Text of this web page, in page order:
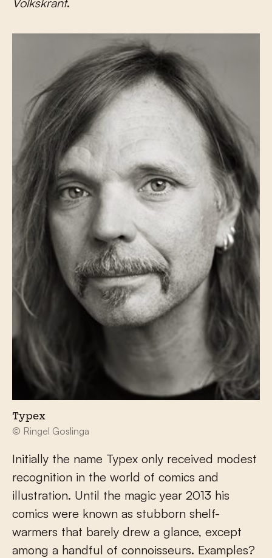
Typex
© Ringel Goslinga
Initially the name Typex only received modest
recognition in the world of comics and
illustration. Until the magic year 2013 his
comics were known as stubborn shelf-
warmers that barely drew a glance, except
among a handful of connoisseurs. Examples?